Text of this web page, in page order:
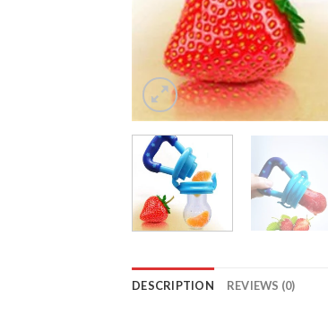
DESCRIPTION REVIEWS (0)